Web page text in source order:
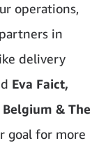
operations,
in
delivery
Eva Faict,
& The
goal for more